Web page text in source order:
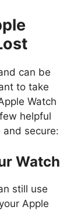
can be
to take
Watch
helpful
and secure:
Watch
still use
Apple